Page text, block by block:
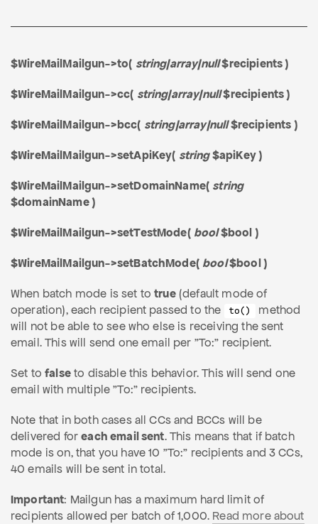
$WireMailMailgun->to( string|array|null$recipients )
$WireMailMailgun->cc( string|array|null$recipients )
$WireMailMailgun->bcc( string|array|null$recipients )
$WireMailMailgun->setApiKey( string$apiKey )
$WireMailMailgun->setDomainName( string
$domainName )
$WireMailMailgun->setTestMode( bool$bool )
$WireMailMailgun->setBatchMode( bool$bool )
When batch mode is set totrue(default mode of
operation), each recipient passed to the
to()
method
will not be able to see who else is receiving the sent
email. This will send one email per "To:" recipient.
Set tofalseto disable this behavior. This will send one
email with multiple "To:" recipients.
Note that in both cases all CCs and BCCs will be
delivered foreach email sent. This means that if batch
mode is on, that you have 10 "To:" recipients and 3 CCs,
40 emails will be sent in total.
Important: Mailgun has a maximum hard limit of
recipients allowed per batch of 1,000. Read more about